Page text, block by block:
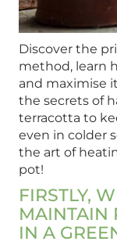
Discover the
method, learn
and maximise
the secrets of
terracotta to
even in colder
the art of
pot!
FIRSTLY,
MAINTAIN
IN A